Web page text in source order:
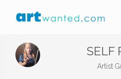
SELF
Artist